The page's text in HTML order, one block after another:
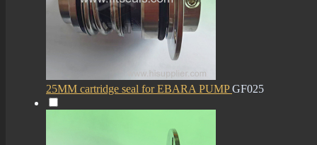
25MM cartridge seal for EBARA PUMPGF025